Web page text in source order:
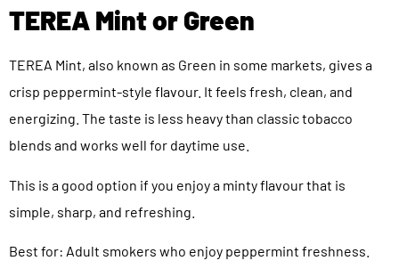
TEREA Mint or Green
TEREA Mint, also known as Green in some markets, gives a
crisp peppermint-style flavour. It feels fresh, clean, and
energizing. The taste is less heavy than classic tobacco
blends and works well for daytime use.
This is a good option if you enjoy a minty flavour that is
simple, sharp, and refreshing.
Best for: Adult smokers who enjoy peppermint freshness.